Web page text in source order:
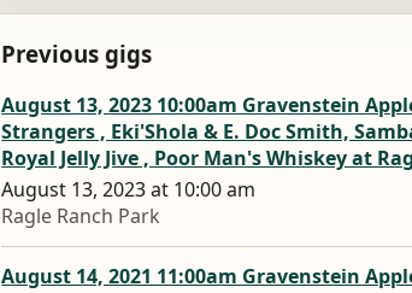
Previous gigs
August 13, 2023 10:00am Gravenstein
Strangers , Eki'Shola & E. Doc Smith,
Royal Jelly Jive , Poor Man's Whiskey at
August 13, 2023 at 10:00 am
Ragle Ranch Park
August 14, 2021 11:00am Gravenstein